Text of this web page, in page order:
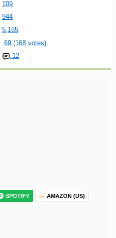
109
944
5,165
69 (168 votes)
12
SPOTIFY AMAZON (US)